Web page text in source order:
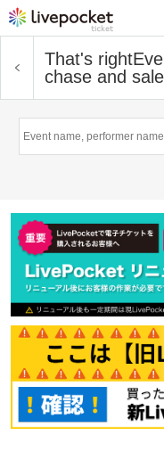
That's right
chase and